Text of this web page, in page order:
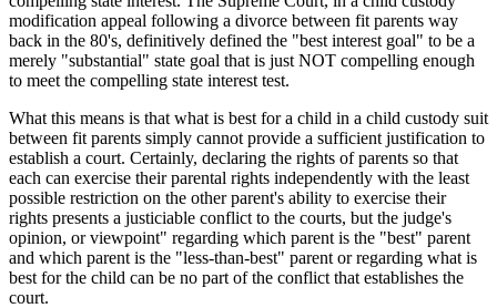
modification appeal following a divorce between fit parents way
back in the 80's, definitively defined the "best interest goal" to be a
merely "substantial" state goal that is just NOT compelling enough
to meet the compelling state interest test.
What this means is that what is best for a child in a child custody suit
between fit parents simply cannot provide a sufficient justification to
establish a court. Certainly, declaring the rights of parents so that
each can exercise their parental rights independently with the least
possible restriction on the other parent's ability to exercise their
rights presents a justiciable conflict to the courts, but the judge's
opinion, or viewpoint" regarding which parent is the "best" parent
and which parent is the "less-than-best" parent or regarding what is
best for the child can be no part of the conflict that establishes the
court.